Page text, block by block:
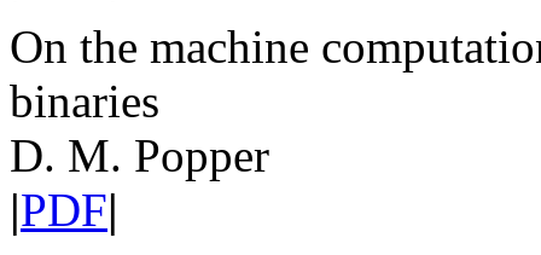
On the machine
binaries
D. M. Popper
|PDF|